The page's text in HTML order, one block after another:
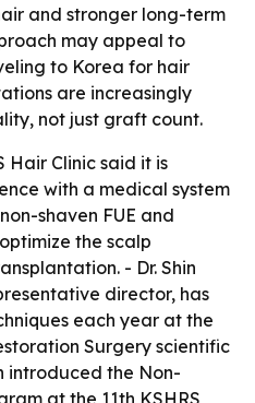
and stronger long-term
may appeal to
to Korea for hair
are increasingly
not just graft count.
Hair Clinic said it is
with a medical system
shaven FUE and
the scalp
- Dr. Shin
director, has
each year at the
Surgery scientific
introduced the Non-
at the 11th KSHRS